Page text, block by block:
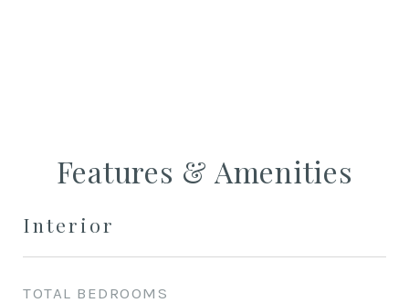
Features & Amenities
Interior
TOTAL BEDROOMS